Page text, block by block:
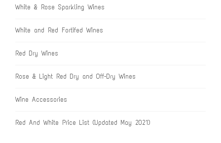
White & Rose Sparkling Wines
White and Red Fortifed Wines
Red Dry Wines
Rose & Light Red Dry and Off-Dry Wines
Wine Accessories
Red And White Price List (Updated May 2021)